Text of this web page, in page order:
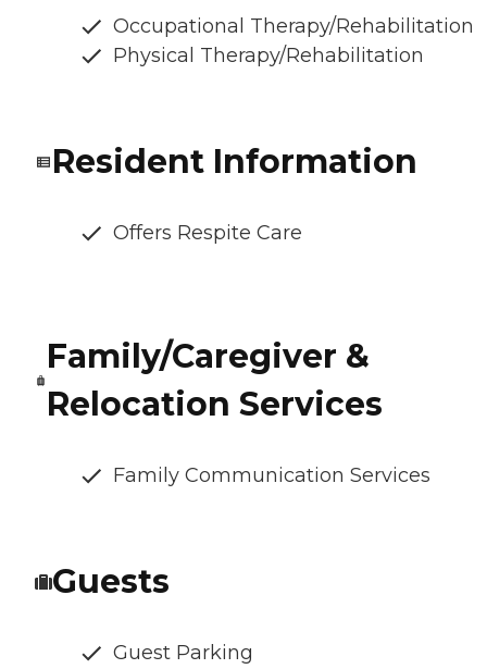
Occupational Therapy/Rehabilitation
Physical Therapy/Rehabilitation
Resident Information
Offers Respite Care
Family/Caregiver &
Relocation Services
Family Communication Services
Guests
Guest Parking